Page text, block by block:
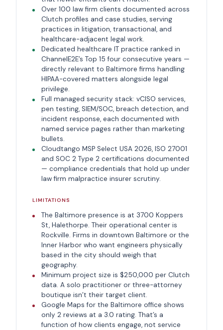
Over 100 law firm clients documented across
Clutch profiles and case studies, serving
practices in litigation, transactional, and
healthcare-adjacent legal work.
Dedicated healthcare IT practice ranked in
ChannelE2E’s Top 15 four consecutive years —
directly relevant to Baltimore firms handling
HIPAA-covered matters alongside legal
privilege.
Full managed security stack: vCISO services,
pen testing, SIEM/SOC, breach detection, and
incident response, each documented with
named service pages rather than marketing
bullets.
Cloudtango MSP Select USA 2026, ISO 27001
and SOC 2 Type 2 certifications documented
— compliance credentials that hold up under
law firm malpractice insurer scrutiny.
LIMITATIONS
The Baltimore presence is at 3700 Koppers
St, Halethorpe. Their operational center is
Rockville. Firms in downtown Baltimore or the
Inner Harbor who want engineers physically
based in the city should weigh that
geography.
Minimum project size is $250,000 per Clutch
data. A solo practitioner or three-attorney
boutique isn’t their target client.
Google Maps for the Baltimore office shows
only 2 reviews at a 3.0 rating. That’s a
function of how clients engage, not service